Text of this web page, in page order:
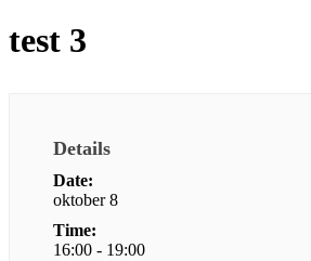
test 3
Details
Date:
oktober 8
Time:
16:00 - 19:00